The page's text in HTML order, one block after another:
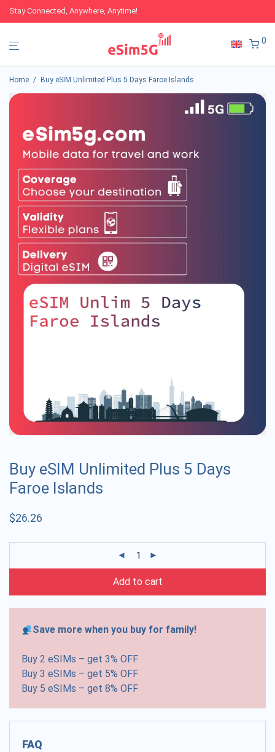
Stay Connected, Anywhere, Anytime!
0
Home / Buy eSIM Unlimited Plus 5 Days Faroe Islands
Buy eSIM Unlimited Plus 5 Days
Faroe Islands
$26.26
Add to cart
Save more when you buy for family!
Buy 2 eSIMs – get 3% OFF
Buy 3 eSIMs – get 5% OFF
Buy 5 eSIMs – get 8% OFF
FAQ